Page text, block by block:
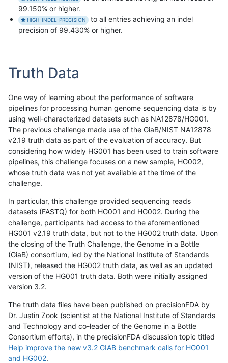
99.150% or higher.
HIGH-INDEL-PRECISION
to all entries achieving an indel
precision of 99.430% or higher.
Truth Data
One way of learning about the performance of software
pipelines for processing human genome sequencing data is by
using well-characterized datasets such as NA12878/HG001.
The previous challenge made use of the GiaB/NIST NA12878
v2.19 truth data as part of the evaluation of accuracy. But
considering how widely HG001 has been used to train software
pipelines, this challenge focuses on a new sample, HG002,
whose truth data was not yet available at the time of the
challenge.
In particular, this challenge provided sequencing reads
datasets (FASTQ) for both HG001 and HG002. During the
challenge, participants had access to the aforementioned
HG001 v2.19 truth data, but not to the HG002 truth data. Upon
the closing of the Truth Challenge, the Genome in a Bottle
(GiaB) consortium, led by the National Institute of Standards
(NIST), released the HG002 truth data, as well as an updated
version of the HG001 truth data. Both were initially assigned
version 3.2.
The truth data files have been published on precisionFDA by
Dr. Justin Zook (scientist at the National Institute of Standards
and Technology and co-leader of the Genome in a Bottle
Consortium efforts), in the precisionFDA discussion topic titled
Help improve the new v3.2 GIAB benchmark calls for HG001
and HG002.